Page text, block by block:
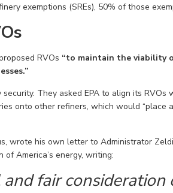
exemptions (SREs), 50% of those
RVOs “to maintain the viability
security. They asked EPA to align its RVOs
onto other refiners, which would “place
wrote his own letter to Administrator
America’s energy, writing:
fair consideration